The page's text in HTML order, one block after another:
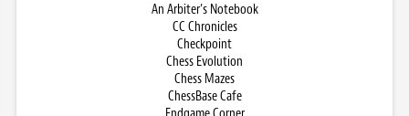
An Arbiter’s Notebook
CC Chronicles
Checkpoint
Chess Evolution
Chess Mazes
ChessBase Cafe